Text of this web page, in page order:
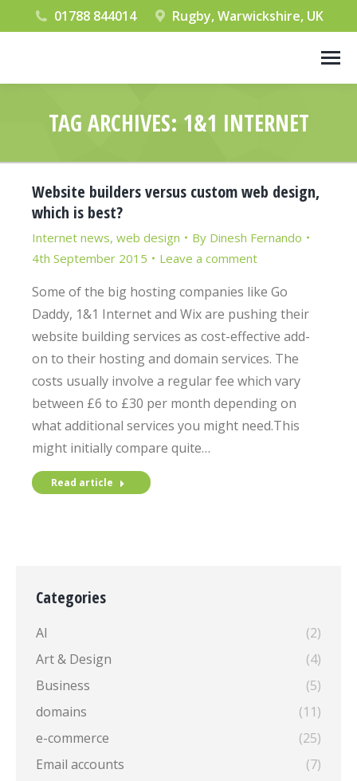
01788 844014 Rugby, Warwickshire, UK
TAG ARCHIVES: 1&1 INTERNET
Website builders versus custom web design,
which is best?
Internet news, web design By Dinesh Fernando
4th September 2015
Leave a comment
Some of the big hosting companies like Go
Daddy, 1&1 Internet and Wix are pushing their
website building services as cost-effective add-
on to their hosting and domain services. The
costs usually involve a regular fee which vary
between £6 to £30 per month depending on
what additional services you might need.This
might initially compare quite…
Read article
Categories
AI
(2)
Art & Design
(4)
Business
(5)
domains
(11)
e-commerce
(25)
Email accounts
(7)